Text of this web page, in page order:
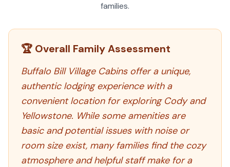
families.
🏆 Overall Family Assessment
Buffalo Bill Village Cabins offer a unique,
authentic lodging experience with a
convenient location for exploring Cody and
Yellowstone. While some amenities are
basic and potential issues with noise or
room size exist, many families find the cozy
atmosphere and helpful staff make for a